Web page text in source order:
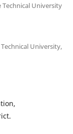
University
University,